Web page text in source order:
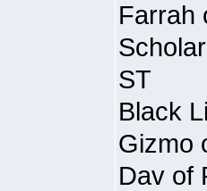
Farrah
ST
Black
Gizmo
Dav of